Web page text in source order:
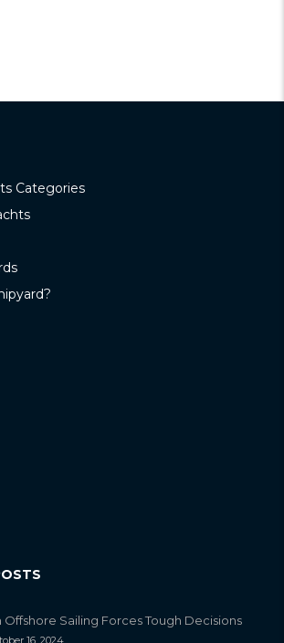
Categories
Offshore Sailing Forces Tough Decisions
16, 2024